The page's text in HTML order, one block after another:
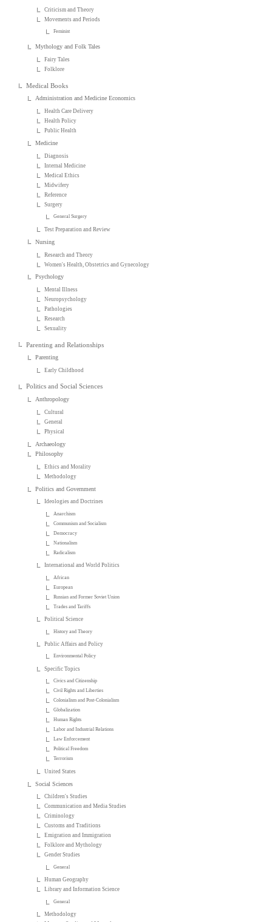
Criticism and Theory
Movements and Periods
Feminist
Mythology and Folk Tales
Fairy Tales
Folklore
Medical Books
Administration and Medicine Economics
Health Care Delivery
Health Policy
Public Health
Medicine
Diagnosis
Internal Medicine
Medical Ethics
Midwifery
Reference
Surgery
General Surgery
Test Preparation and Review
Nursing
Research and Theory
Women's Health, Obstetrics and Gynecology
Psychology
Mental Illness
Neuropsychology
Pathologies
Research
Sexuality
Parenting and Relationships
Parenting
Early Childhood
Politics and Social Sciences
Anthropology
Cultural
General
Physical
Archaeology
Philosophy
Ethics and Morality
Methodology
Politics and Government
Ideologies and Doctrines
Anarchism
Communism and Socialism
Democracy
Nationalism
Radicalism
International and World Politics
African
European
Russian and Former Soviet Union
Trades and Tariffs
Political Science
History and Theory
Public Affairs and Policy
Environmental Policy
Specific Topics
Civics and Citizenship
Civil Rights and Liberties
Colonialism and Post-Colonialism
Globalization
Human Rights
Labor and Industrial Relations
Law Enforcement
Political Freedom
Terrorism
United States
Social Sciences
Children's Studies
Communication and Media Studies
Criminology
Customs and Traditions
Emigration and Immigration
Folklore and Mythology
Gender Studies
General
Human Geography
Library and Information Science
General
Methodology